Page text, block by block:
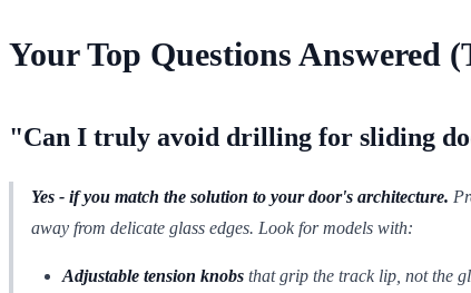
Your Top Questions Answered
"Can I truly avoid drilling for sliding
Yes - if you match the solution to your door's architecture.
away from delicate glass edges. Look for models with:
Adjustable tension knobs that grip the track lip, not the